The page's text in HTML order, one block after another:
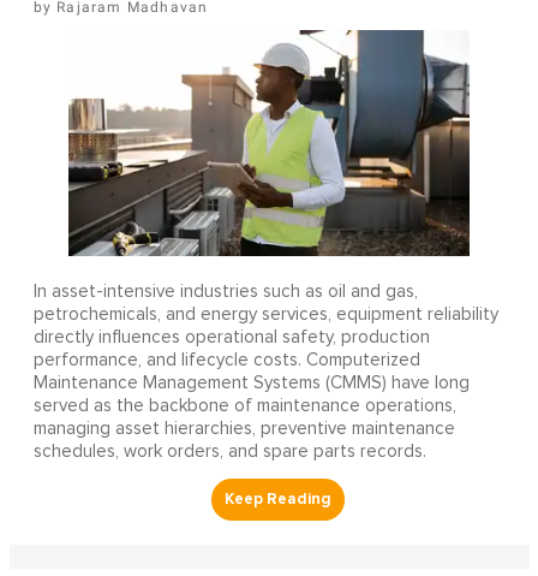
Rajaram Madhavan
In asset-intensive industries such as oil and gas,
petrochemicals, and energy services, equipment reliability
directly influences operational safety, production
performance, and lifecycle costs. Computerized
Maintenance Management Systems (CMMS) have long
served as the backbone of maintenance operations,
managing asset hierarchies, preventive maintenance
schedules, work orders, and spare parts records.